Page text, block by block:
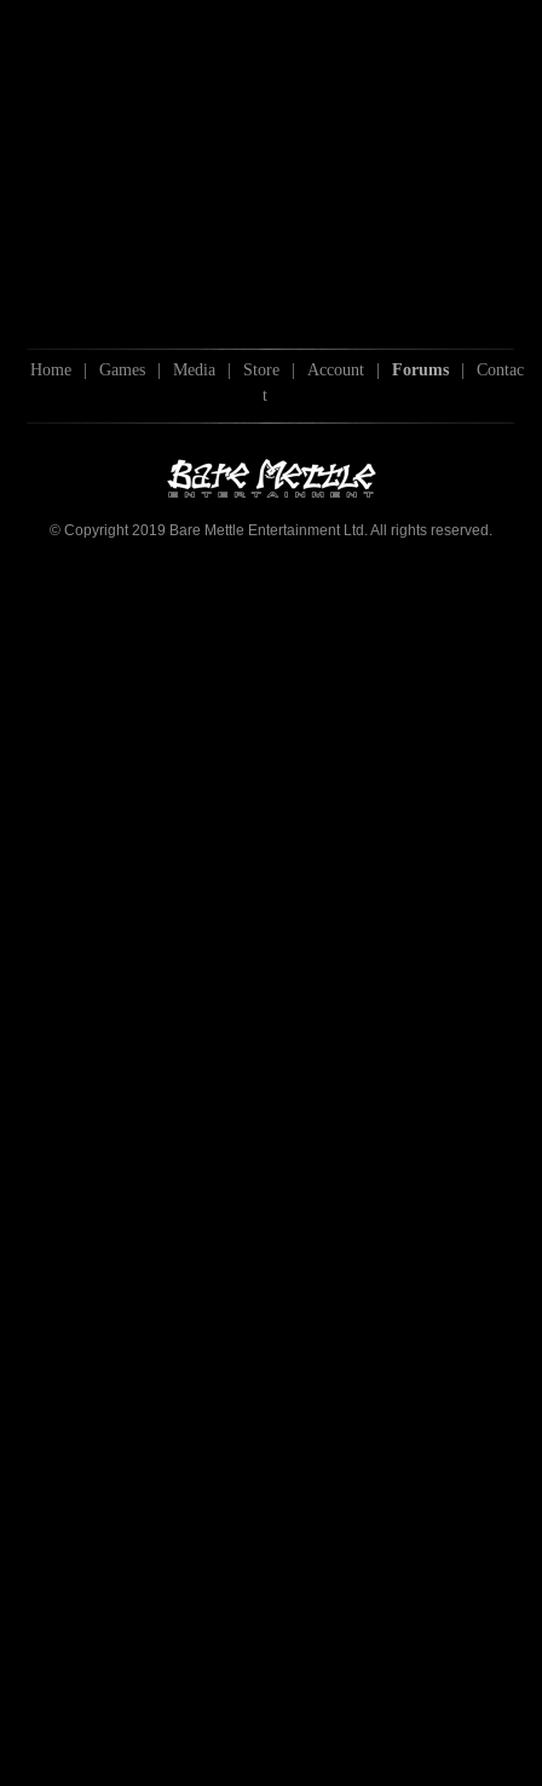
Home | Games | Media | Store | Account | Forums |
Contac
t
© Copyright 2019 Bare Mettle Entertainment Ltd. All rights reserved.